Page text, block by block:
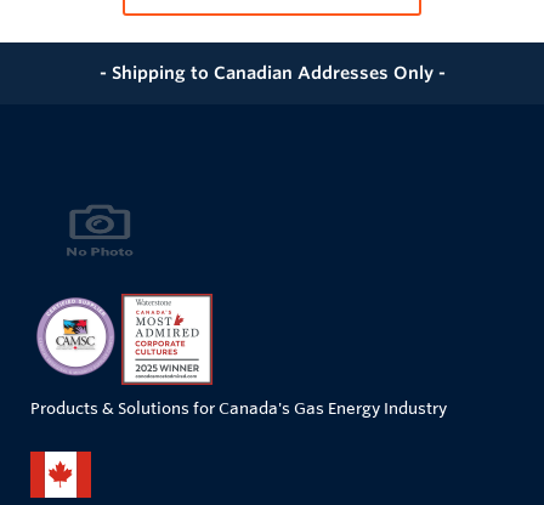
- Shipping to Canadian Addresses Only -
Products & Solutions for Canada's Gas Energy Industry